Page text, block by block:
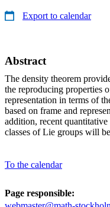
Export to calendar
Abstract
The density theorem
the reproducing properties
representation in terms of
based on frame and
addition, recent
classes of Lie groups will
To the calendar
Page responsible: